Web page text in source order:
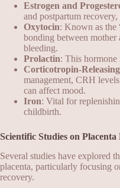
Estrogen and
and postpartum
Oxytocin: Known as the
bonding between mother
bleeding.
Prolactin: This
Corticotropin-
management, CRH
can affect mood.
Iron: Vital for
childbirth.
Scientific Studies on
Several studies have explored
placenta, particularly focusing
recovery.